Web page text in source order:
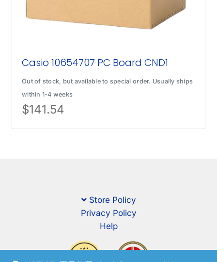
Casio 10654707 PC Board CND1
Out of stock, but available to special order. Usually ships
within 1-4 weeks
$141.54
Store Policy
Privacy Policy
Help